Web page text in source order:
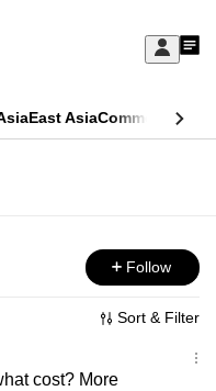
Sign
My
East AsiaCommentary
Follow
Sort & Filter
cost? More